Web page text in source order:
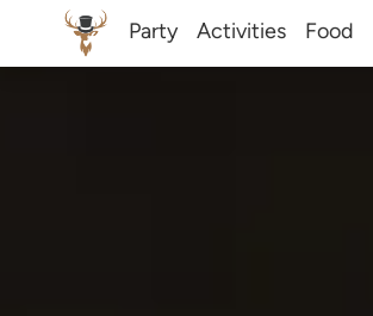
Party Activities Food